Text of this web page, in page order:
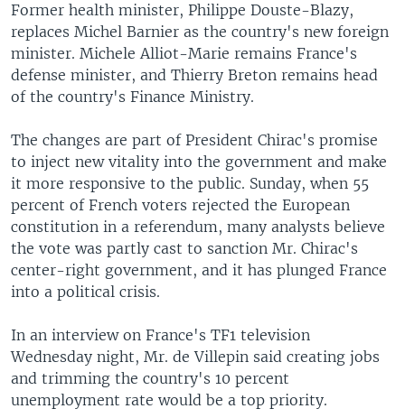
Former health minister, Philippe Douste-Blazy,
replaces Michel Barnier as the country's new foreign
minister. Michele Alliot-Marie remains France's
defense minister, and Thierry Breton remains head
of the country's Finance Ministry.
The changes are part of President Chirac's promise
to inject new vitality into the government and make
it more responsive to the public. Sunday, when 55
percent of French voters rejected the European
constitution in a referendum, many analysts believe
the vote was partly cast to sanction Mr. Chirac's
center-right government, and it has plunged France
into a political crisis.
In an interview on France's TF1 television
Wednesday night, Mr. de Villepin said creating jobs
and trimming the country's 10 percent
unemployment rate would be a top priority.